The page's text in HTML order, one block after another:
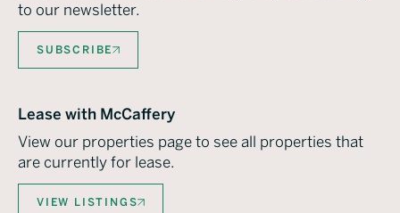
to our newsletter.
SUBSCRIBE
Lease with McCaffery
View our properties page to see all properties that
are currently for lease.
VIEW LISTINGS